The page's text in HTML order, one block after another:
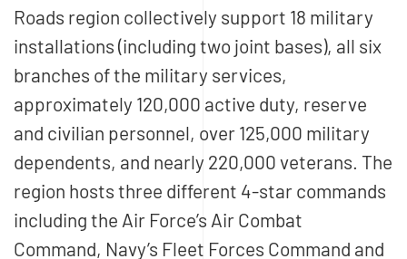
Roads region collectively support 18 military
installations (including two joint bases), all six
branches of the military services,
approximately 120,000 active duty, reserve
and civilian personnel, over 125,000 military
dependents, and nearly 220,000 veterans. The
region hosts three different 4-star commands
including the Air Force’s Air Combat
Command, Navy’s Fleet Forces Command and